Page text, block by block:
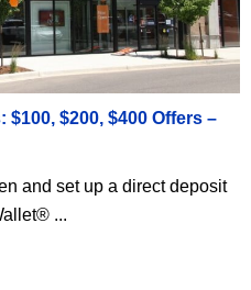
$200, $400 Offers –
and set up a direct deposit
...